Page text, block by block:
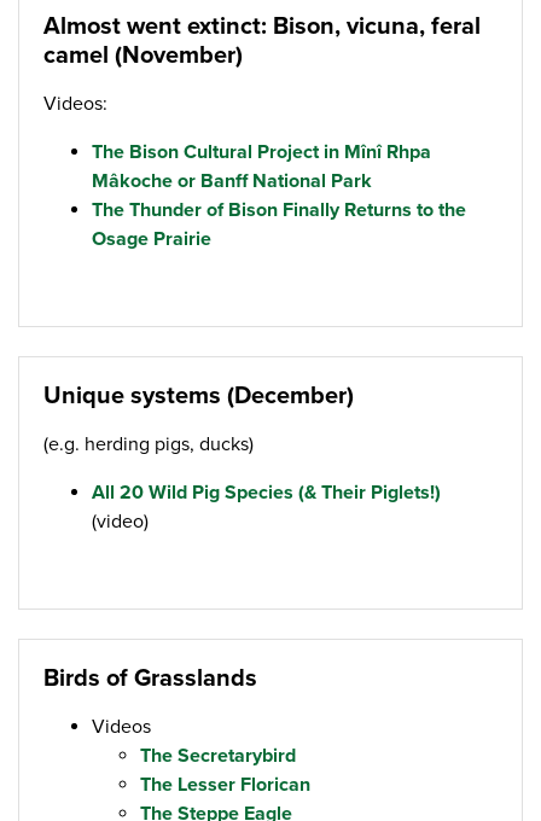
Almost went extinct: Bison, vicuna, feral
camel (November)
Videos:
The Bison Cultural Project in Mînî Rhpa
Mâkoche or Banff National Park
The Thunder of Bison Finally Returns to the
Osage Prairie
Unique systems (December)
(e.g. herding pigs, ducks)
All 20 Wild Pig Species (& Their Piglets!)
(video)
Birds of Grasslands
Videos
The Secretarybird
The Lesser Florican
The Steppe Eagle